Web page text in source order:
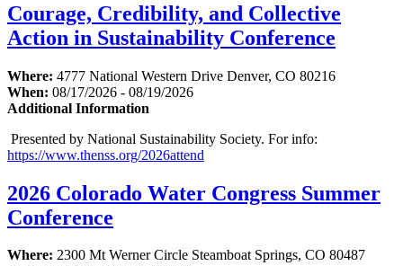
Courage, Credibility, and Collective
Action in Sustainability Conference
Where: 4777 National Western Drive Denver, CO 80216
When: 08/17/2026 - 08/19/2026
Additional Information
Presented by National Sustainability Society. For info:
https://www.thenss.org/2026attend
2026 Colorado Water Congress Summer
Conference
Where: 2300 Mt Werner Circle Steamboat Springs, CO 80487